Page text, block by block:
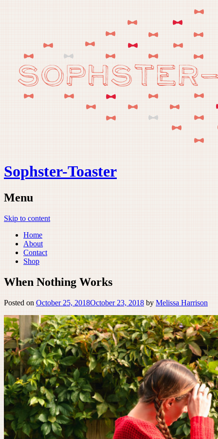
Sophster-Toaster
Menu
Skip to content
Home
About
Contact
Shop
When Nothing Works
Posted on October 25, 2018October 23, 2018 by Melissa Harrison